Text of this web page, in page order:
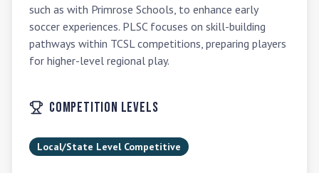
such as with Primrose Schools, to enhance early
soccer experiences. PLSC focuses on skill-building
pathways within TCSL competitions, preparing players
for higher-level regional play.
Competition Levels
Local/State Level Competitive